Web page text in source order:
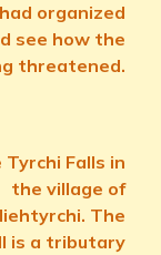
organized
see how the
threatened.
Falls in
the village of
The
is a tributary